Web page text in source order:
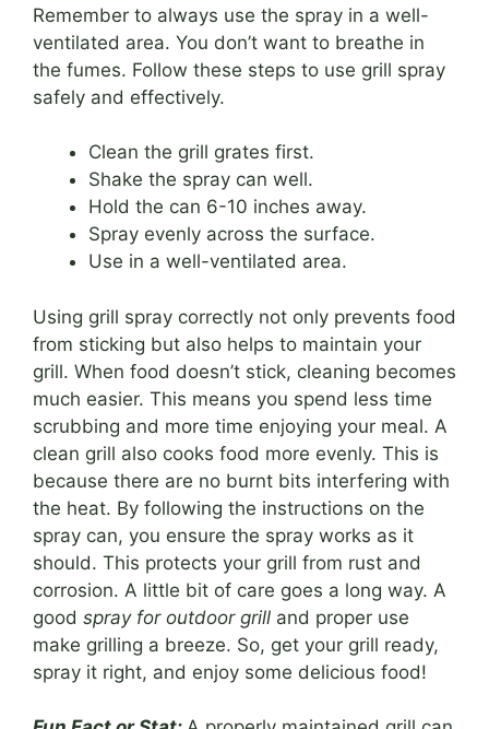
Remember to always use the spray in a well-
ventilated area. You don’t want to breathe in
the fumes. Follow these steps to use grill spray
safely and effectively.
Clean the grill grates first.
Shake the spray can well.
Hold the can 6-10 inches away.
Spray evenly across the surface.
Use in a well-ventilated area.
Using grill spray correctly not only prevents food
from sticking but also helps to maintain your
grill. When food doesn’t stick, cleaning becomes
much easier. This means you spend less time
scrubbing and more time enjoying your meal. A
clean grill also cooks food more evenly. This is
because there are no burnt bits interfering with
the heat. By following the instructions on the
spray can, you ensure the spray works as it
should. This protects your grill from rust and
corrosion. A little bit of care goes a long way. A
good spray for outdoor grill and proper use
make grilling a breeze. So, get your grill ready,
spray it right, and enjoy some delicious food!